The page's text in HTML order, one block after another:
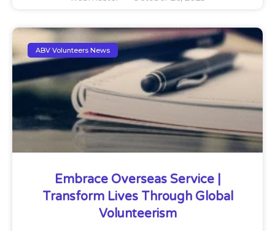
ABV Volunteers News
Embrace Overseas Service |
Transform Lives Through Global
Volunteerism